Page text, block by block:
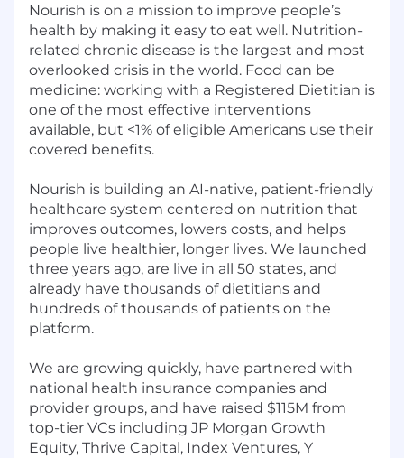
Nourish is on a mission to improve people’s
health by making it easy to eat well. Nutrition-
related chronic disease is the largest and most
overlooked crisis in the world. Food can be
medicine: working with a Registered Dietitian is
one of the most effective interventions
available, but <1% of eligible Americans use their
covered benefits.
Nourish is building an AI-native, patient-friendly
healthcare system centered on nutrition that
improves outcomes, lowers costs, and helps
people live healthier, longer lives. We launched
three years ago, are live in all 50 states, and
already have thousands of dietitians and
hundreds of thousands of patients on the
platform.
We are growing quickly, have partnered with
national health insurance companies and
provider groups, and have raised $115M from
top-tier VCs including JP Morgan Growth
Equity, Thrive Capital, Index Ventures, Y